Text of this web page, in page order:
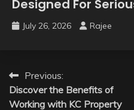
Designed For
July 26, 2026 Rajee
Post
navigation
Previous:
Discover the Benefits of
Working with KC Property